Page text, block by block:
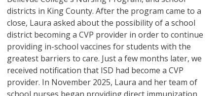
districts in King County. After the program came to a
close, Laura asked about the possibility of a school
district becoming a CVP provider in order to continue
providing in-school vaccines for students with the
greatest barriers to care. Just a few months later, we
received notification that ISD had become a CVP
provider. In November 2025, Laura and her team of